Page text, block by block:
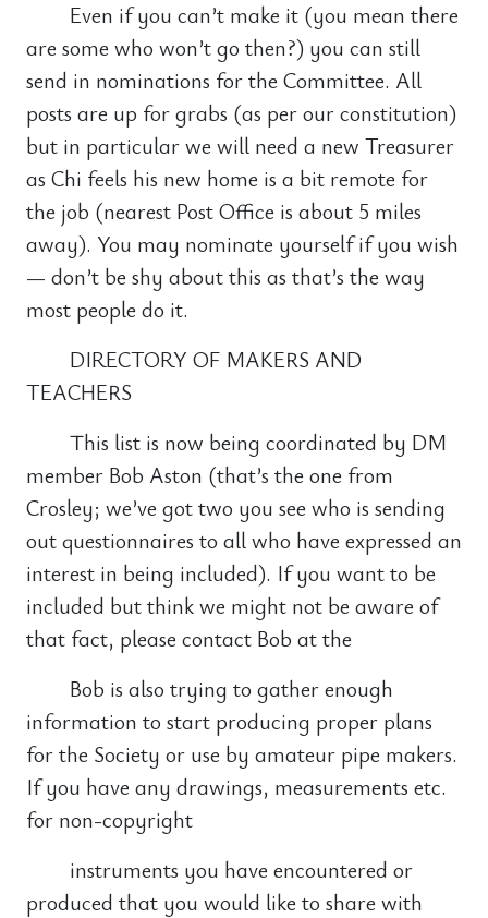
Even if you can’t make it (you mean there
are some who won’t go then?) you can still
send in nominations for the Committee. All
posts are up for grabs (as per our constitution)
but in particular we will need a new Treasurer
as Chi feels his new home is a bit remote for
the job (nearest Post Office is about 5 miles
away). You may nominate yourself if you wish
— don’t be shy about this as that’s the way
most people do it.
DIRECTORY OF MAKERS AND
TEACHERS
This list is now being coordinated by DM
member Bob Aston (that’s the one from
Crosley; we’ve got two you see who is sending
out questionnaires to all who have expressed an
interest in being included). If you want to be
included but think we might not be aware of
that fact, please contact Bob at the
Bob is also trying to gather enough
information to start producing proper plans
for the Society or use by amateur pipe makers.
If you have any drawings, measurements etc.
for non-copyright
instruments you have encountered or
produced that you would like to share with